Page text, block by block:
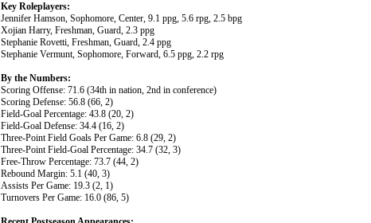
Key Roleplayers:
Jennifer Hamson, Sophomore, Center, 9.1 ppg, 5.6 rpg, 2.5 bpg
Xojian Harry, Freshman, Guard, 2.3 ppg
Stephanie Rovetti, Freshman, Guard, 2.4 ppg
Stephanie Vermunt, Sophomore, Forward, 6.5 ppg, 2.2 rpg
By the Numbers:
Scoring Offense: 71.6 (34th in nation, 2nd in conference)
Scoring Defense: 56.8 (66, 2)
Field-Goal Percentage: 43.8 (20, 2)
Field-Goal Defense: 34.4 (16, 2)
Three-Point Field Goals Per Game: 6.8 (29, 2)
Three-Point Field-Goal Percentage: 34.7 (32, 3)
Free-Throw Percentage: 73.7 (44, 2)
Rebound Margin: 5.1 (40, 3)
Assists Per Game: 19.3 (2, 1)
Turnovers Per Game: 16.0 (86, 5)